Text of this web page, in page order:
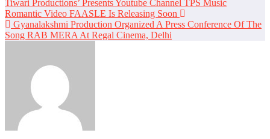
Post
navigation
Tiwari Productions’ Presents Youtube Channel TPS Music
Romantic Video FAASLE Is Releasing Soon
Gyanalakshmi Production Organized A Press Conference Of The
Song RAB MERA At Regal Cinema, Delhi